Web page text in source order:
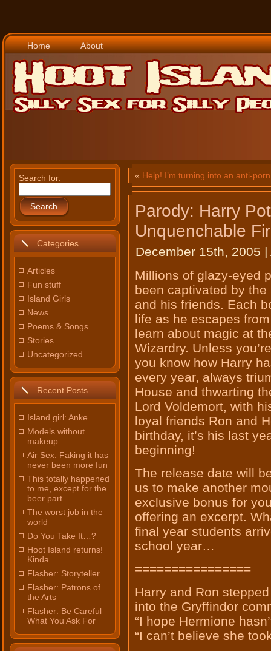
Home About
Search for:
Search
Categories
Articles
Fun stuff
Island Girls
News
Poems & Songs
Stories
Uncategorized
Recent Posts
Island girl: Anke
Models without
makeup
Air Sex: Faking it has
never been more fun
This totally happened
to me, except for the
beer part
The worst job in the
world
Do You Take It…?
Hoot Island returns!
Kinda.
Flasher: Storyteller
Flasher: Patrons of
the Arts
Flasher: Be Careful
What You Ask For
« Help! I’m turning into an anti-
Parody: Harry
Unquenchable
December 15th, 2005
Millions of glazy-eyed
been captivated by
and his friends. Each
life as he escapes
learn about magic at
Wizardry. Unless
you know how Harry
every year, always
House and thwarting
Lord Voldemort, with
loyal friends Ron and
birthday, it’s his last
beginning!
The release date will
us to make another
exclusive bonus for
offering an excerpt.
final year students
school year…
================
Harry and Ron
into the Gryffindor
“I hope Hermione
“I can’t believe she